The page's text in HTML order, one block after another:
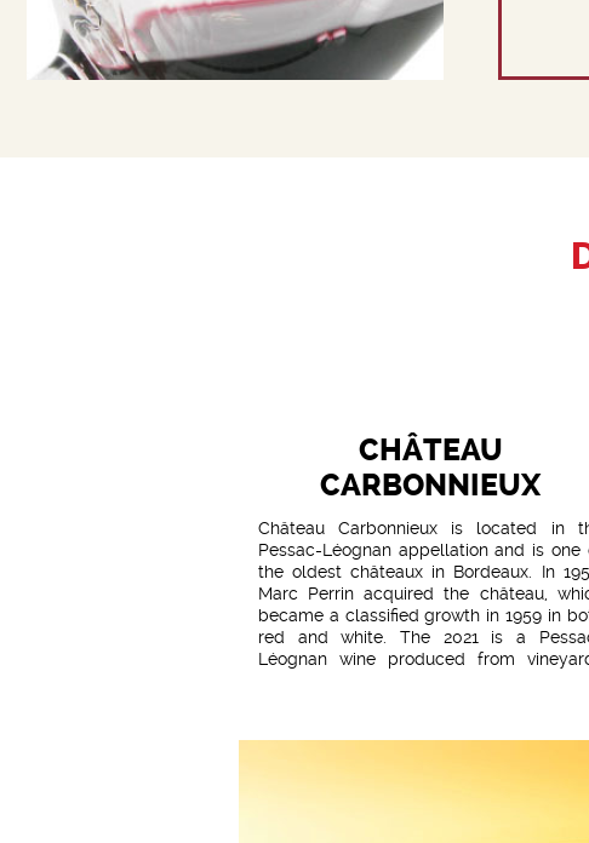
CHÂTEAU
CARBONNIEUX
Château Carbonnieux is located in
Pessac-Léognan appellation and is one
the oldest châteaux in Bordeaux. In
Marc Perrin acquired the château,
became a classified growth in 1959 in
red and white. The 2021 is a
Léognan wine produced from
hectares are given over to red
varieties. The vines are on average 25